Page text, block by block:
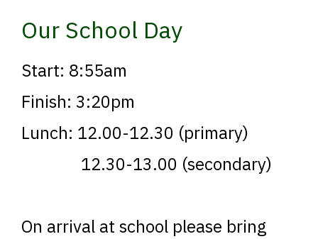
Our School Day
Start: 8:55am
Finish: 3:20pm
Lunch: 12.00-12.30 (primary)
12.30-13.00 (secondary)
On arrival at school please bring